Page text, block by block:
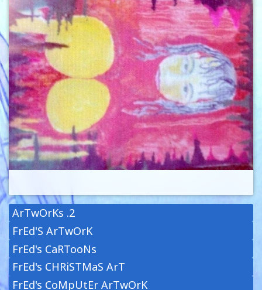
ArTwOrKs .2
FrEd'S ArTwOrK
FrEd's CaRTooNs
FrEd's CHRiSTMaS ArT
FrEd's CoMpUtEr ArTwOrK